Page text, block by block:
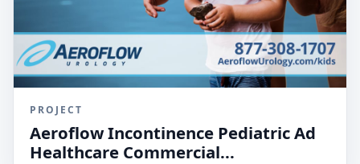
PROJECT
Aeroflow Incontinence Pediatric Ad
Healthcare Commercial...